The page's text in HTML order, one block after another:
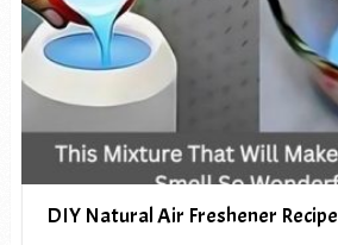
DIY Natural Air Freshener Recipe